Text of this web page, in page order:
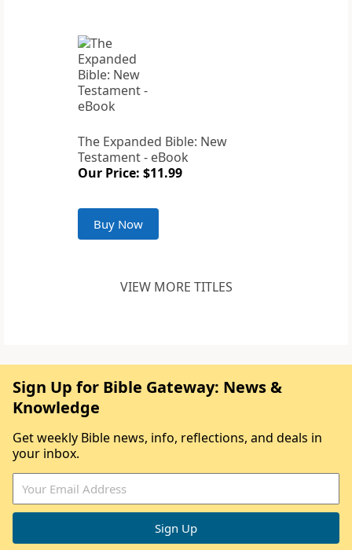
The Expanded Bible: New
Testament - eBook
Our Price: $11.99
Buy Now
VIEW MORE TITLES
Sign Up for Bible Gateway: News &
Knowledge
Get weekly Bible news, info, reflections, and deals in
your inbox.